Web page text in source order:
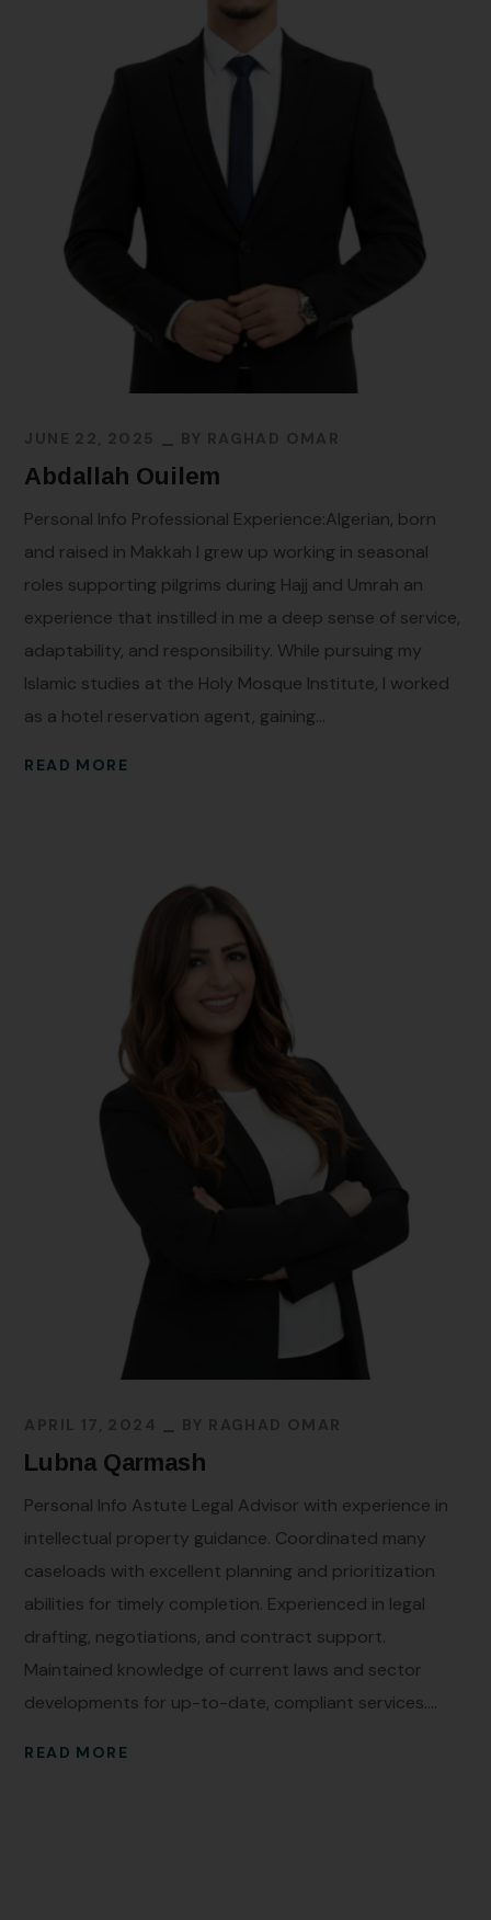
JUNE 22, 2025 BY RAGHAD OMAR
Abdallah Ouilem
Personal Info Professional Experience:Algerian, born
and raised in Makkah I grew up working in seasonal
roles supporting pilgrims during Hajj and Umrah an
experience that instilled in me a deep sense of service,
adaptability, and responsibility. While pursuing my
Islamic studies at the Holy Mosque Institute, I worked
as a hotel reservation agent, gaining...
READ MORE
APRIL 17, 2024 BY RAGHAD OMAR
Lubna Qarmash
Personal Info Astute Legal Advisor with experience in
intellectual property guidance. Coordinated many
caseloads with excellent planning and prioritization
abilities for timely completion. Experienced in legal
drafting, negotiations, and contract support.
Maintained knowledge of current laws and sector
developments for up-to-date, compliant services....
READ MORE